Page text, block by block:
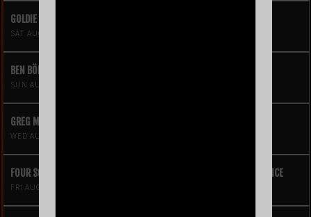
GOLDIE BOUTILIER
SAT AUG 8
BEN BÖHMER
SUN AUG 9
GREG MENDEZ
WED AUG 12
FOUR SQUARE VOL. 2 – A HIP-HOP VIDEO GAME LIVE THEATRE EXPERIENCE
FRI AUG 14